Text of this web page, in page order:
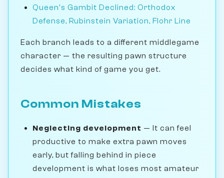
Queen's Gambit Declined: Orthodox
Defense, Rubinstein Variation, Flohr Line
Each branch leads to a different middlegame
character — the resulting pawn structure
decides what kind of game you get.
Common Mistakes
Neglecting development — It can feel
productive to make extra pawn moves
early, but falling behind in piece
development is what loses most amateur